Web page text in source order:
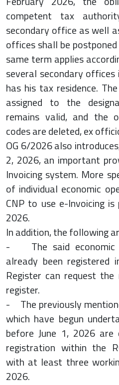
competent tax
secondary office as well
offices shall be
same term applies
several secondary
has his tax residence.
assigned to the
remains valid, and the
codes are deleted, ex
OG 6/2026 also
2, 2026, an important
Invoicing system. More
of individual economic
CNP to use e-Invoicing
2026.
In addition, the following
- The said economic
already been registered
Register can request the
register.
- The previously
which have begun
before June 1, 2026 are
registration within the
with at least three
2026.